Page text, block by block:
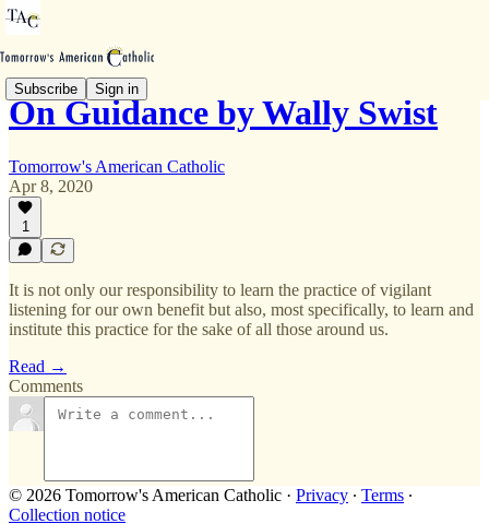
Subscribe Sign in
On Guidance by Wally Swist
Tomorrow's American Catholic
Apr 8, 2020
1
It is not only our responsibility to learn the practice of vigilant
listening for our own benefit but also, most specifically, to learn and
institute this practice for the sake of all those around us.
Read →
Comments
© 2026 Tomorrow's American Catholic · Privacy ∙ Terms ∙
Collection notice